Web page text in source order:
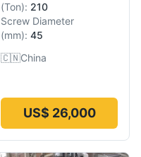
(Ton): 210
Screw Diameter
(mm): 45
🇨🇳China
US$ 26,000